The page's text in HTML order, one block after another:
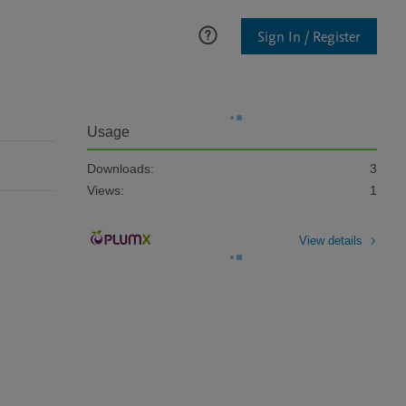
Sign In / Register
Usage
Downloads:
3
Views:
1
View details